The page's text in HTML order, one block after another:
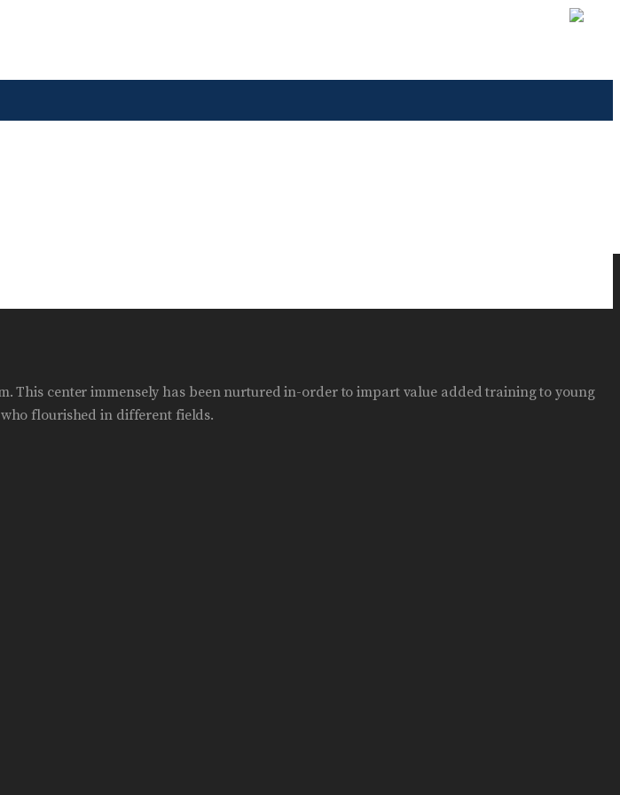
center immensely has been nurtured in-order to impart value added training to young
flourished in different fields.